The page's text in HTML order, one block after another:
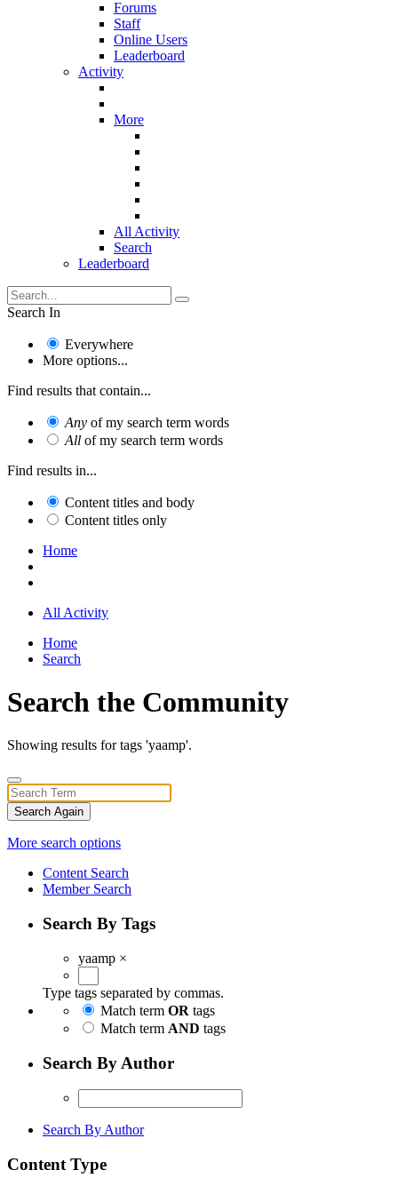
Forums
Staff
Online Users
Leaderboard
Activity
More
All Activity
Search
Leaderboard
Search In
Everywhere
More options...
Find results that contain...
Any of my search term words
All of my search term words
Find results in...
Content titles and body
Content titles only
Home
All Activity
Home
Search
Search the Community
Showing results for tags 'yaamp'.
Search Again
More search options
Content Search
Member Search
Search By Tags
yaamp ×
Type tags separated by commas.
Match term OR tags
Match term AND tags
Search By Author
Search By Author
Content Type